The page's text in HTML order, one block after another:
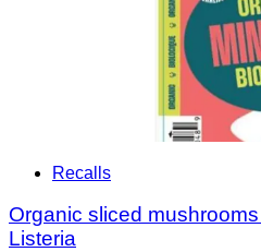
Recalls
Organic sliced
Listeria